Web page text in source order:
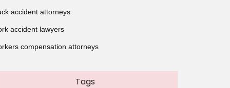
accident attorneys
accident lawyers
compensation attorneys
Tags